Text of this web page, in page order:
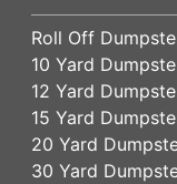
Roll Off
10 Yard
12 Yard
15 Yard
20 Yard
30 Yard